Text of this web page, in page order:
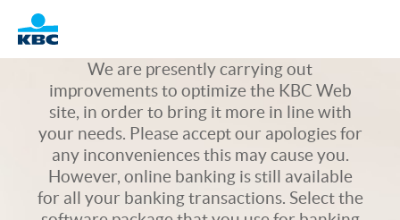
Logo
We are presently carrying out
improvements to optimize the KBC Web
site, in order to bring it more in line with
your needs. Please accept our apologies for
any inconveniences this may cause you.
However, online banking is still available
for all your banking transactions. Select the